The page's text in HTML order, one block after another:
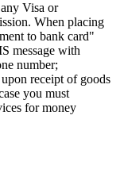
Visa or
When placing
to bank card"
message with
number;
receipt of goods
you must
for money